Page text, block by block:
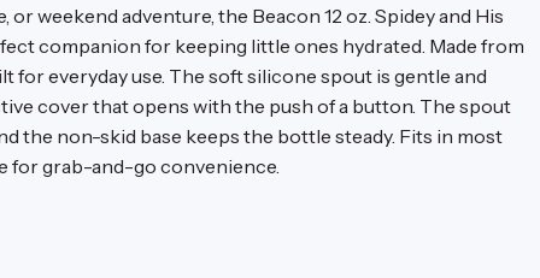
or weekend adventure, the Beacon 12 oz. Spidey and His
companion for keeping little ones hydrated. Made from
for everyday use. The soft silicone spout is gentle and
cover that opens with the push of a button. The spout
the non-skid base keeps the bottle steady. Fits in most
for grab-and-go convenience.